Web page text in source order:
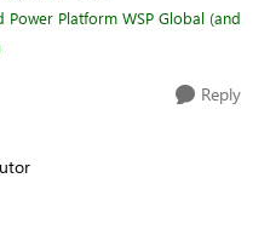
Power Platform WSP Global (and
Reply